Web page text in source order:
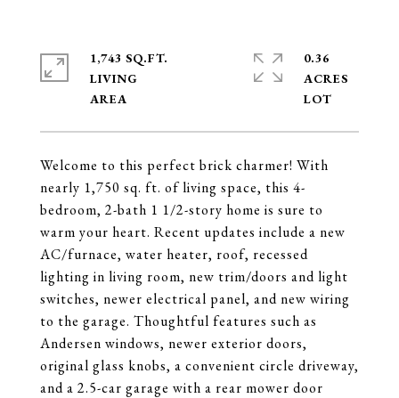
Welcome to this perfect brick charmer! With
nearly 1,750 sq. ft. of living space, this 4-
bedroom, 2-bath 1 1/2-story home is sure to
warm your heart. Recent updates include a new
AC/furnace, water heater, roof, recessed
lighting in living room, new trim/doors and light
switches, newer electrical panel, and new wiring
to the garage. Thoughtful features such as
Andersen windows, newer exterior doors,
original glass knobs, a convenient circle driveway,
and a 2.5-car garage with a rear mower door
1,743 SQ.FT.
LIVING
0.36
ACRES